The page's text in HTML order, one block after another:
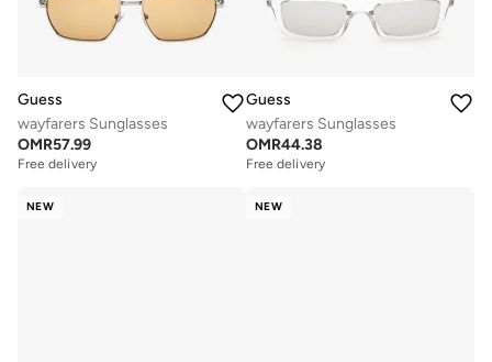
Guess
wayfarers Sunglasses
OMR57.99
Free delivery
Guess
wayfarers Sunglasses
OMR44.38
Free delivery
NEW NEW